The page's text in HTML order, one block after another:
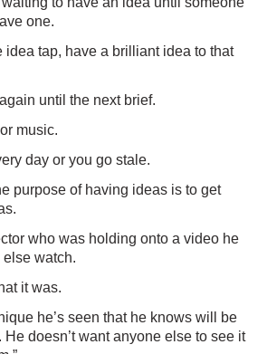
one.
idea tap, have a brilliant idea to that
until the next brief.
music.
day or you go stale.
purpose of having ideas is to get
who was holding onto a video he
else watch.
it was.
he’s seen that he knows will be
doesn’t want anyone else to see it